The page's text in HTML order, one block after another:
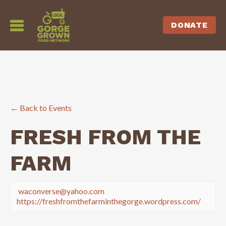
DONATE
← Back to Events
FRESH FROM THE
FARM
waconverse@yahoo.com
https://freshfromthefarminthegorge.wordpress.com/